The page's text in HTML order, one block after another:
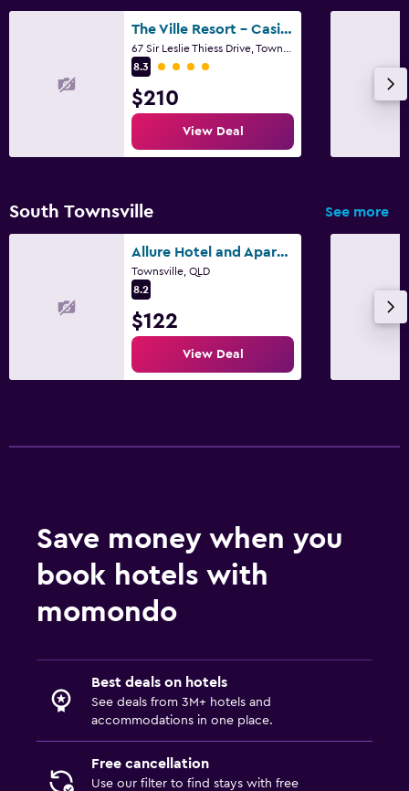
The Ville Resort - Casino
8.3
4 class rating
$210
View Deal
South Townsville See more
Allure Hotel and Apartments
Townsville, QLD
8.2
$122
View Deal
Save money when you
book hotels with
momondo
Best deals on hotels
See deals from 3M+ hotels and
accommodations in one place.
Free cancellation
Use our filter to find stays with free